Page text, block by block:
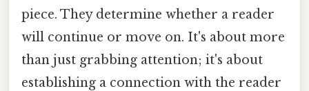
piece. They determine whether a reader
will continue or move on. It's about more
than just grabbing attention; it's about
establishing a connection with the reader